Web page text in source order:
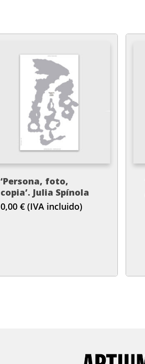
‘Persona, foto,
copia’. Julia Spínola
0,00€ (IVA incluido)